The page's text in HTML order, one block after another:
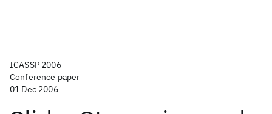
ICASSP 2006
Conference paper
01 Dec 2006